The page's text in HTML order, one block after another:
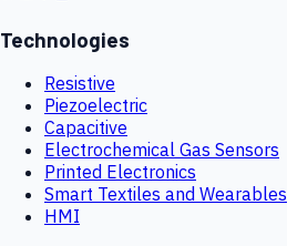
Technologies
Resistive
Piezoelectric
Capacitive
Electrochemical Gas Sensors
Printed Electronics
Smart Textiles and Wearables
HMI